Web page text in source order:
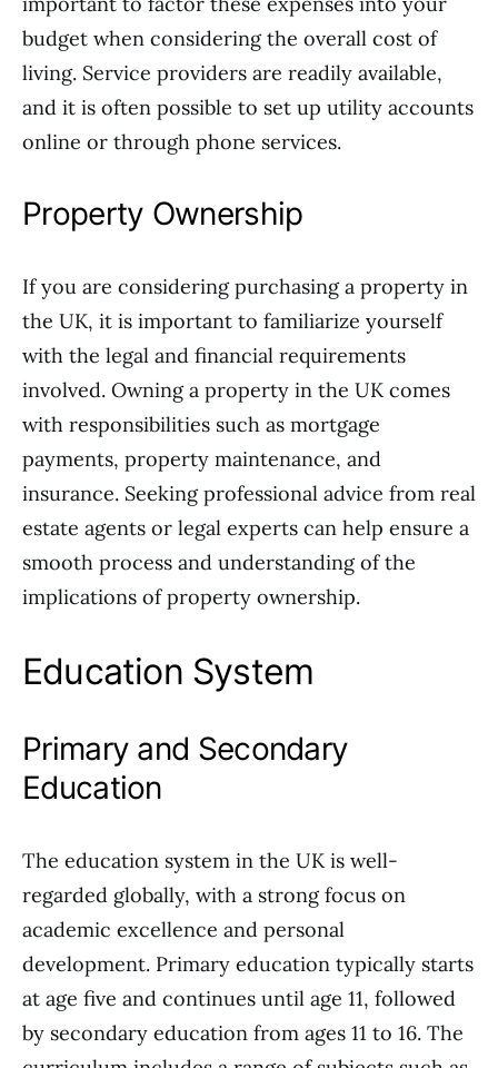
budget when considering the overall cost of
living. Service providers are readily available,
and it is often possible to set up utility accounts
online or through phone services.
Property Ownership
If you are considering purchasing a property in
the UK, it is important to familiarize yourself
with the legal and financial requirements
involved. Owning a property in the UK comes
with responsibilities such as mortgage
payments, property maintenance, and
insurance. Seeking professional advice from real
estate agents or legal experts can help ensure a
smooth process and understanding of the
implications of property ownership.
Education System
Primary and Secondary
Education
The education system in the UK is well-
regarded globally, with a strong focus on
academic excellence and personal
development. Primary education typically starts
at age five and continues until age 11, followed
by secondary education from ages 11 to 16. The